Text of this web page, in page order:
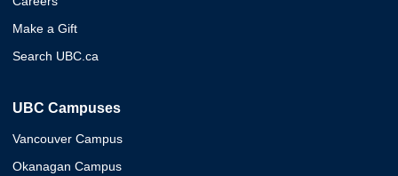
Make a Gift
Search UBC.ca
UBC Campuses
Vancouver Campus
Okanagan Campus